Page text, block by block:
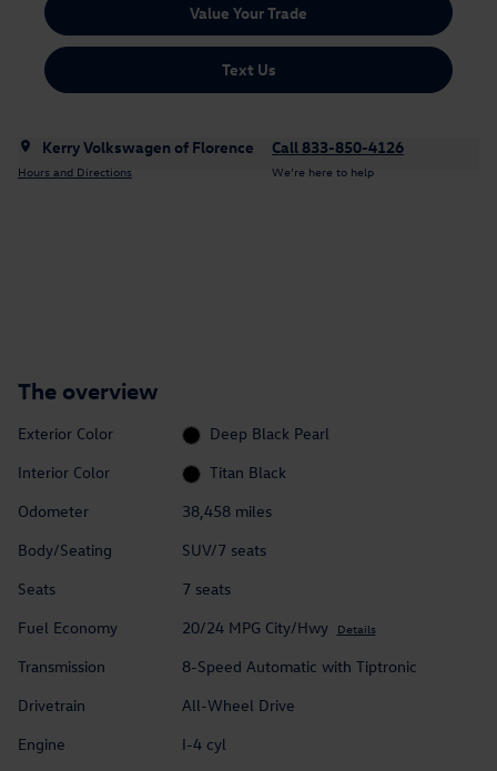
Value Your Trade
Text Us
Kerry Volkswagen of Florence
Hours and Directions
Call 833-850-4126
We’re here to help
The overview
Exterior Color
Deep Black Pearl
Interior Color
Titan Black
Odometer
38,458 miles
Body/Seating
SUV/7 seats
Seats
7 seats
Fuel Economy
20/24 MPG City/Hwy Details
Transmission
8-Speed Automatic with Tiptronic
Drivetrain
All-Wheel Drive
Engine
I-4 cyl